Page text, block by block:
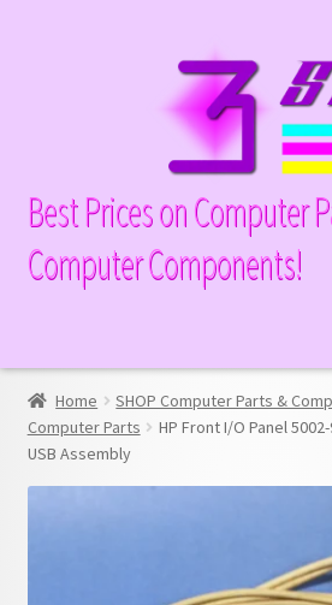
Best Prices on Computer
Computer Components!
Memory
Home
SHOP Computer Parts &
Computer Parts
HP Front I/O Panel
USB Assembly